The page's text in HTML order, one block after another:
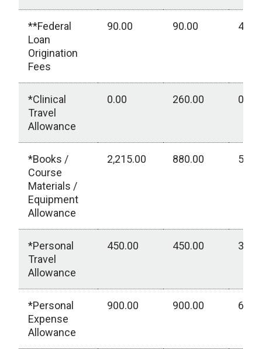
**Federal
Loan
Origination
Fees
90.00 90.00
*Clinical
Travel
Allowance
0.00 260.00 0.00
*Books /
Course
Materials /
Equipment
Allowance
2,215.00 880.00
*Personal
Travel
Allowance
450.00 450.00
*Personal
Expense
Allowance
900.00 900.00